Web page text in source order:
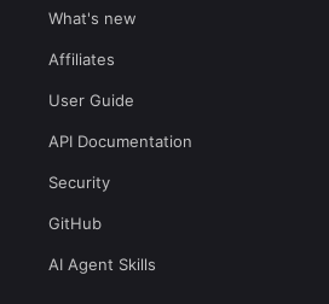
What's new
Affiliates
User Guide
API Documentation
Security
GitHub
AI Agent Skills